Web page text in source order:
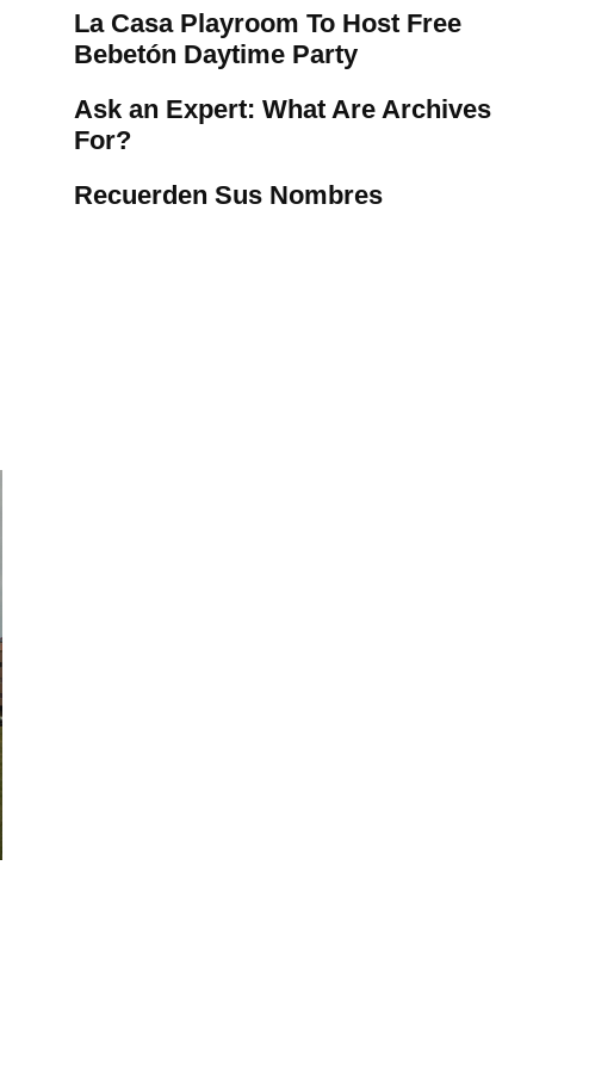
La Casa Playroom To Host Free
Bebetón Daytime Party
Ask an Expert: What Are Archives
For?
Recuerden Sus Nombres